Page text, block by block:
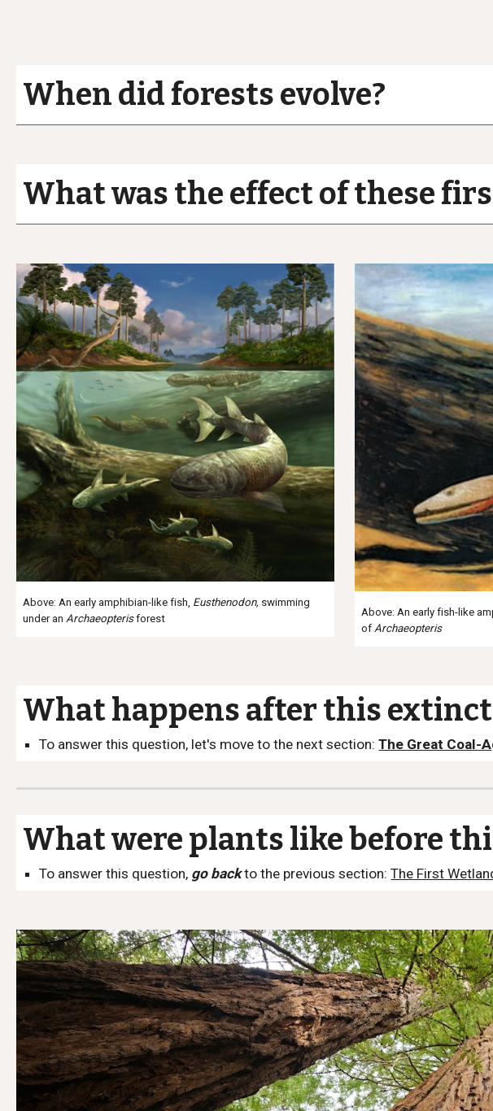
When did forests evolve?
What was the effect of these
Above: An early amphibian-like fish, Eusthenodon, swimming
under an Archaeopterisforest
Above: An early fish-like
of Archaeopteris
What happens after this
To answer this question, let's move to the next section:The Great Coal-
What were plants like before
To answer this question, go backto the previous section:The First